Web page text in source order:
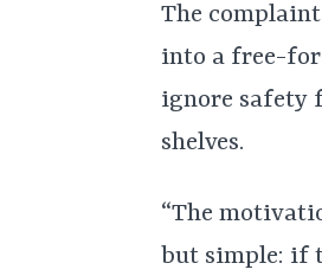
The
into a free-
ignore safety
shelves.
“The
but simple: if